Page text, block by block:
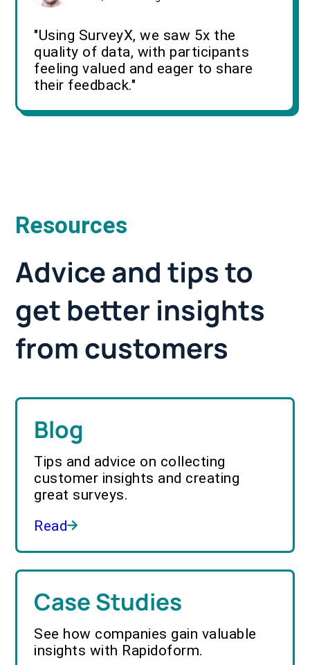
"Using SurveyX, we saw 5x the
quality of data, with participants
feeling valued and eager to share
their feedback."
Resources
Advice and tips to
get better insights
from customers
Blog
Tips and advice on collecting
customer insights and creating
great surveys.
Read
Case Studies
See how companies gain valuable
insights with Rapidoform.